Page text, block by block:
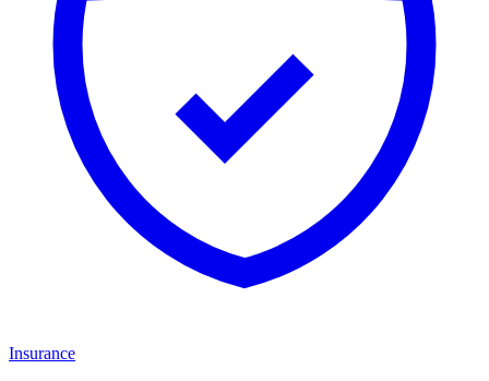
Insurance